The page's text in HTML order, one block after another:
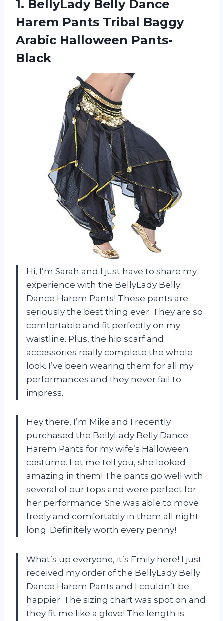
1. BellyLady Belly Dance
Harem Pants Tribal Baggy
Arabic Halloween Pants-
Black
Hi, I’m Sarah and I just have to share my
experience with the BellyLady Belly
Dance Harem Pants! These pants are
seriously the best thing ever. They are so
comfortable and fit perfectly on my
waistline. Plus, the hip scarf and
accessories really complete the whole
look. I’ve been wearing them for all my
performances and they never fail to
impress.
Hey there, I’m Mike and I recently
purchased the BellyLady Belly Dance
Harem Pants for my wife’s Halloween
costume. Let me tell you, she looked
amazing in them! The pants go well with
several of our tops and were perfect for
her performance. She was able to move
freely and comfortably in them all night
long. Definitely worth every penny!
What’s up everyone, it’s Emily here! I just
received my order of the BellyLady Belly
Dance Harem Pants and I couldn’t be
happier. The sizing chart was spot on and
they fit me like a glove! The length is